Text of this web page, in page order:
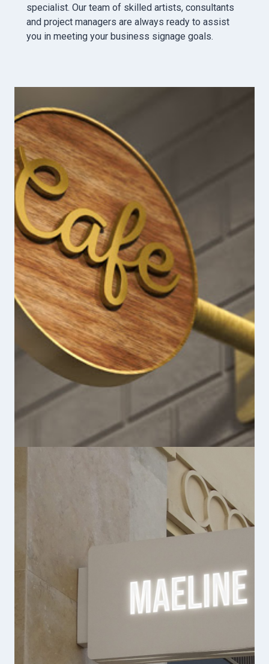
specialist. Our team of skilled artists, consultants
and project managers are always ready to assist
you in meeting your business signage goals.